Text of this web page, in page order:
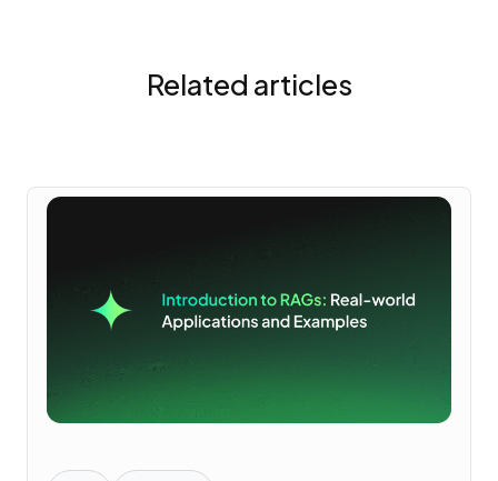
Related articles